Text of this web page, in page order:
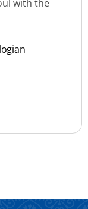
with the